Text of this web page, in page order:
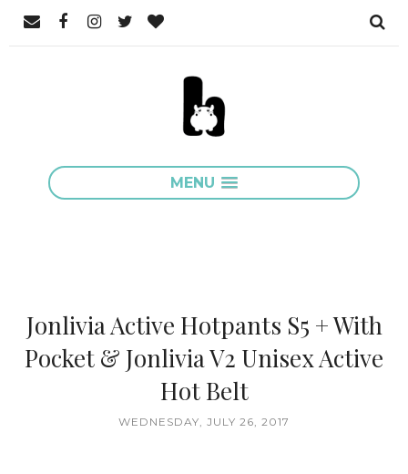
MENU
Jonlivia Active Hotpants S5 + With
Pocket & Jonlivia V2 Unisex Active
Hot Belt
WEDNESDAY, JULY 26, 2017